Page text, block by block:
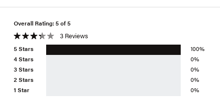
Overall Rating: 5 of 5
3 Reviews
1 Star 0%
2 Stars 0%
3 Stars 0%
4 Stars 0%
5 Stars 100%